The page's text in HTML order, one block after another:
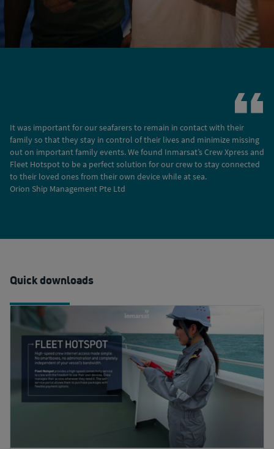
It was important for our seafarers to remain in contact with their
family so that they stay in control of their lives and minimize missing
out on important family events. We found Inmarsat’s Crew Xpress and
Fleet Hotspot to be a perfect solution for our crew to stay connected
to their loved ones from their own device while at sea.
Orion Ship Management Pte Ltd
Quick downloads